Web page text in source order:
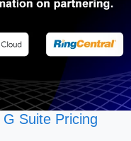
G Suite Pricing